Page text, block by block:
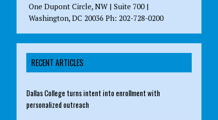
One Dupont Circle, NW | Suite 700 |
Washington, DC 20036 Ph: 202-728-0200
RECENT ARTICLES
Dallas College turns intent into enrollment with
personalized outreach